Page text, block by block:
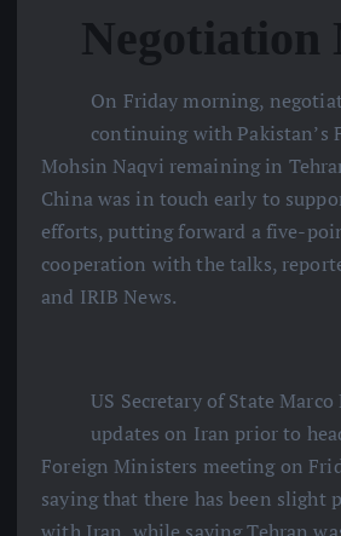
Negotiation
On Friday morning,
continuing with Pakistan’s
Mohsin Naqvi remaining in
China was in touch early to
efforts, putting forward a five-
cooperation with the talks,
and IRIB News.
US Secretary of State
updates on Iran prior to
Foreign Ministers meeting on
saying that there has been slight